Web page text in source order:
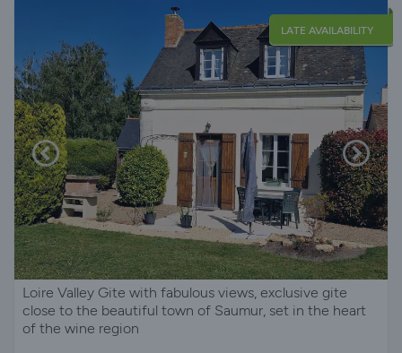
LATE AVAILABILITY
Loire Valley Gite with fabulous views, exclusive gite
close to the beautiful town of Saumur, set in the heart
of the wine region